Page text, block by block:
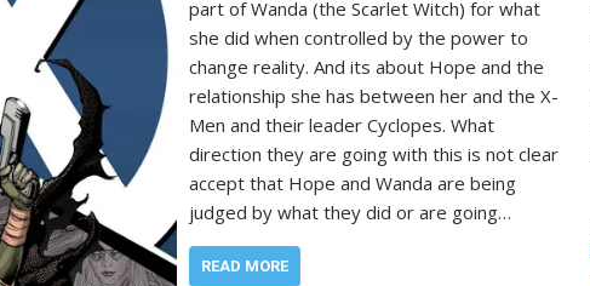
part of Wanda (the Scarlet Witch) for what
she did when controlled by the power to
change reality. And its about Hope and the
relationship she has between her and the X-
Men and their leader Cyclopes. What
direction they are going with this is not clear
accept that Hope and Wanda are being
judged by what they did or are going…
READ MORE